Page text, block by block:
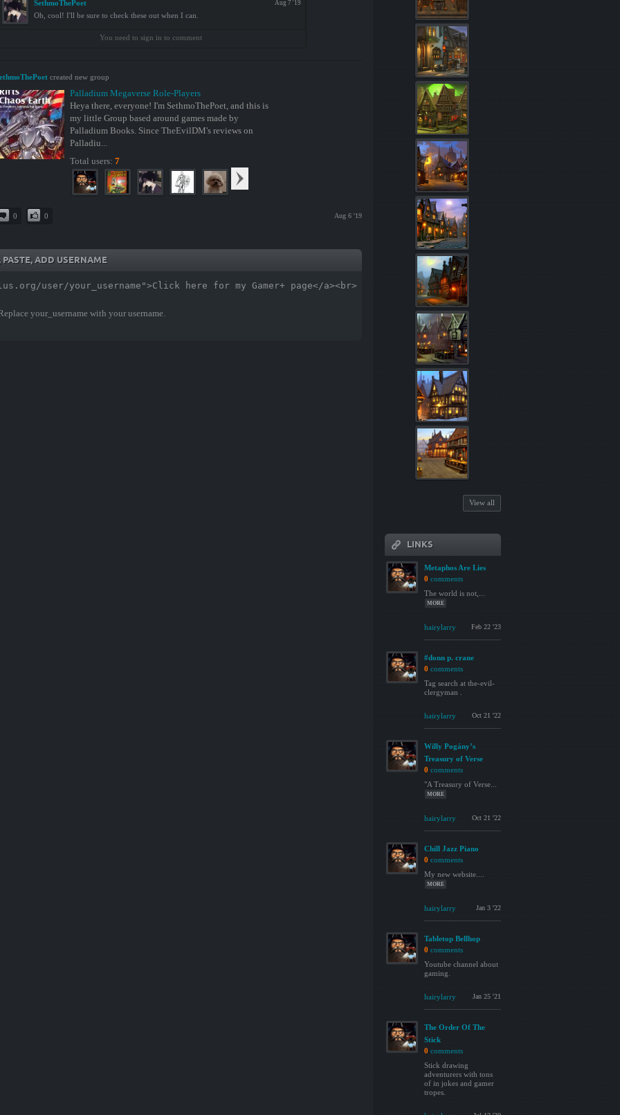
Aug 7 '19
SethmoThePoet
Oh, cool! I'll be sure to check these out when I can.
You need to sign in to comment
created new group
Palladium Megaverse Role-Players
Heya there, everyone! I'm SethmoThePoet, and this is
my little Group based around games made by
Palladium Books. Since TheEvilDM's reviews on
Palladiu...
Total users: 7
Aug 6 '19
0 0
PASTE, ADD USERNAME
user/your_username">Click here for my Gamer+ page</a><br>
your_username with your username.
View all
LINKS
Metaphos Are Lies
0 comments
The world is not,...
MORE
hairylarry Feb 22 '23
#donn p. crane
0 comments
Tag search at the-evil-
clergyman .
hairylarry Oct 21 '22
Willy Pogány’s
Treasury of Verse
0 comments
"A Treasury of Verse...
MORE
hairylarry Oct 21 '22
Chill Jazz Piano
0 comments
My new website....
MORE
hairylarry Jan 3 '22
Tabletop Bellhop
0 comments
Youtube channel about
gaming.
hairylarry Jan 25 '21
The Order Of The
Stick
0 comments
Stick drawing
adventurers with tons
of in jokes and gamer
tropes.